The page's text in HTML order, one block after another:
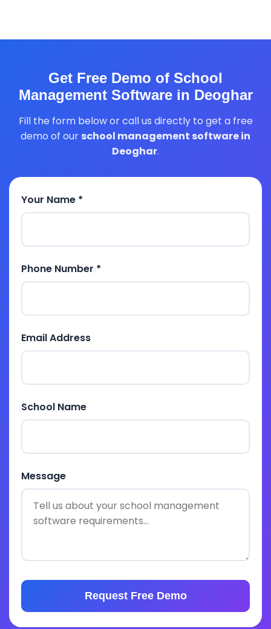
Get Free Demo of School
Management Software in Deoghar
Fill the form below or call us directly to get a free
demo of our school management software in
Deoghar.
Your Name *
Phone Number *
Email Address
School Name
Message
Request Free Demo